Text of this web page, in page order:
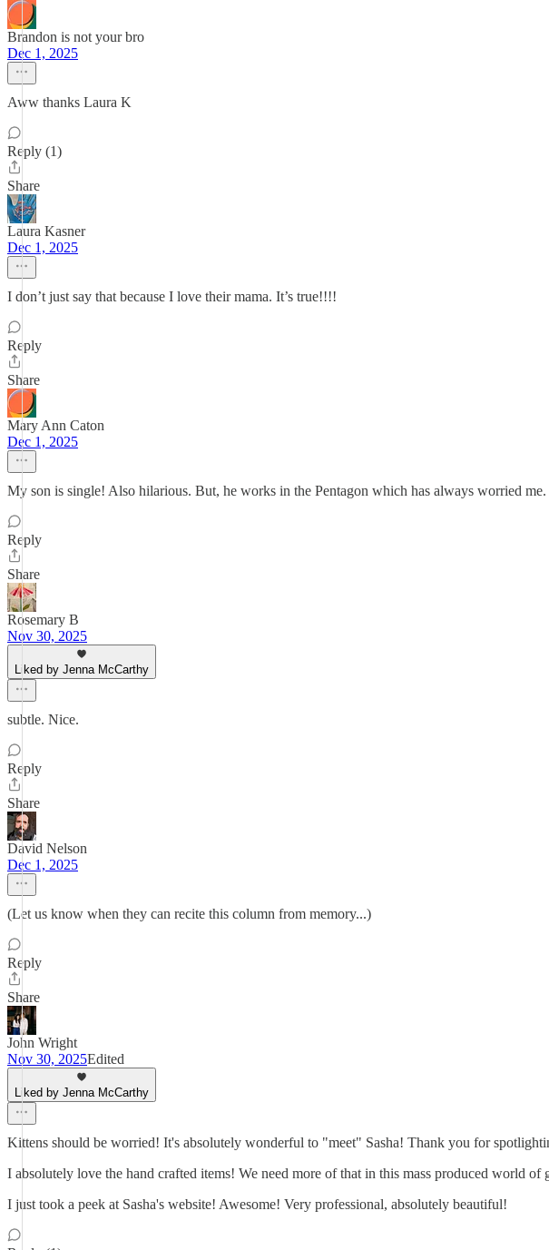
Brandon is not your bro
Dec 1, 2025
Aww thanks Laura K
Reply (1)
Share
Laura Kasner
Dec 1, 2025
I don’t just say that because I love their mama. It’s true!!!!
Reply
Share
Mary Ann Caton
Dec 1, 2025
My son is single! Also hilarious. But, he works in the Pentagon which has always worried me.
Reply
Share
Rosemary B
Nov 30, 2025
Liked by Jenna McCarthy
subtle. Nice.
Reply
Share
David Nelson
Dec 1, 2025
(Let us know when they can recite this column from memory...)
Reply
Share
John Wright
Nov 30, 2025Edited
Liked by Jenna McCarthy
Kittens should be worried! It's absolutely wonderful to "meet" Sasha! Thank you for
I absolutely love the hand crafted items! We need more of that in this mass produced world
I just took a peek at Sasha's website! Awesome! Very professional, absolutely beautiful!